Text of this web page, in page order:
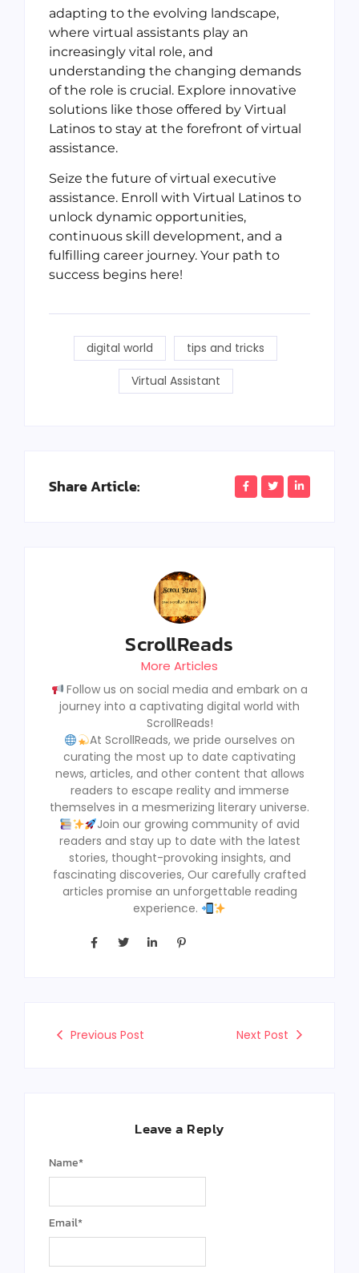
adapting to the evolving landscape,
where virtual assistants play an
increasingly vital role, and
understanding the changing demands
of the role is crucial. Explore innovative
solutions like those offered by Virtual
Latinos to stay at the forefront of virtual
assistance.
Seize the future of virtual executive
assistance. Enroll with Virtual Latinos to
unlock dynamic opportunities,
continuous skill development, and a
fulfilling career journey. Your path to
success begins here!
digital world tips and tricks
Virtual Assistant
Share Article:
ScrollReads
More Articles
Follow us on social media and embark on a
journey into a captivating digital world with
ScrollReads!
At ScrollReads, we pride ourselves on
curating the most up to date captivating
news, articles, and other content that allows
readers to escape reality and immerse
themselves in a mesmerizing literary universe.
Join our growing community of avid
readers and stay up to date with the latest
stories, thought-provoking insights, and
fascinating discoveries, Our carefully crafted
articles promise an unforgettable reading
experience.
Previous Post Next Post
Leave a Reply
Name*
Email*